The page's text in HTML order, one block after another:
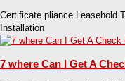
Certificate pliance Leasehold
Installation
7 where Can I Get A